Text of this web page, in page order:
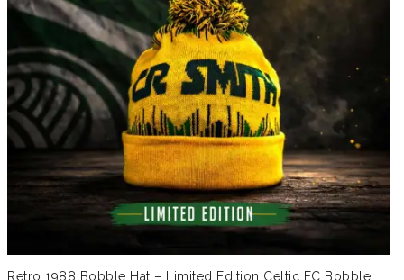
Retro 1988 Bobble Hat – Limited Edition Celtic FC Bobble